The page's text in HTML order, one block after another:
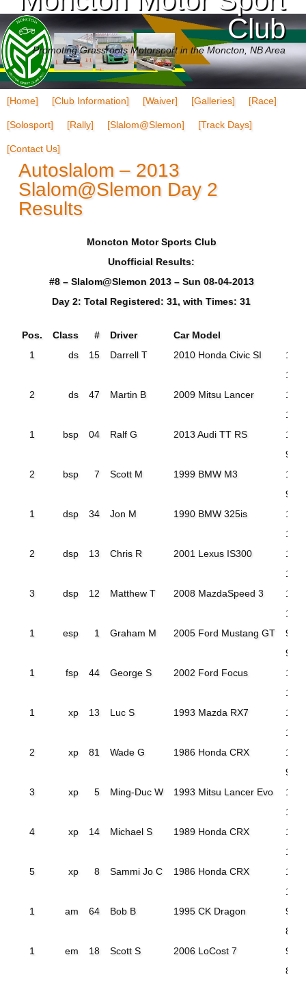
Club
Promoting Grassroots Motorsport in the Moncton, NB Area
[Home] [Club Information] [Waiver] [Galleries] [Race]
[Solosport] [Rally] [Slalom@Slemon] [Track Days]
[Contact Us]
Autoslalom – 2013
Slalom@Slemon Day 2
Results
Moncton Motor Sports Club
Unofficial Results:
#8 – Slalom@Slemon 2013 – Sun 08-04-2013
Day 2: Total Registered: 31, with Times: 31
Pos. Class # Driver Car Model
1
ds 15 Darrell T 2010 Honda Civic SI
2
ds 47 Martin B 2009 Mitsu Lancer
1
bsp 04 Ralf G 2013 Audi TT RS
2
bsp 7 Scott M 1999 BMW M3
1
dsp 34 Jon M 1990 BMW 325is
2
dsp 13 Chris R 2001 Lexus IS300
3
dsp 12 Matthew T 2008 MazdaSpeed 3
1
esp 1 Graham M 2005 Ford Mustang GT
1
fsp 44 George S 2002 Ford Focus
1
xp 13 Luc S 1993 Mazda RX7
2
xp 81 Wade G 1986 Honda CRX
3
xp 5 Ming-Duc W 1993 Mitsu Lancer Evo
4
xp 14 Michael S 1989 Honda CRX
5
xp 8 Sammi Jo C 1986 Honda CRX
1
am 64 Bob B 1995 CK Dragon
1
em 18 Scott S 2006 LoCost 7